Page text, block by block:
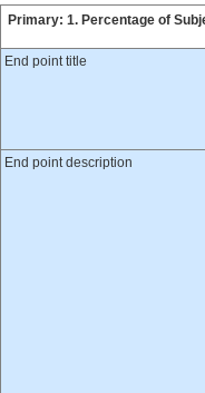
Primary: 1. Percentage of
End point title
End point description